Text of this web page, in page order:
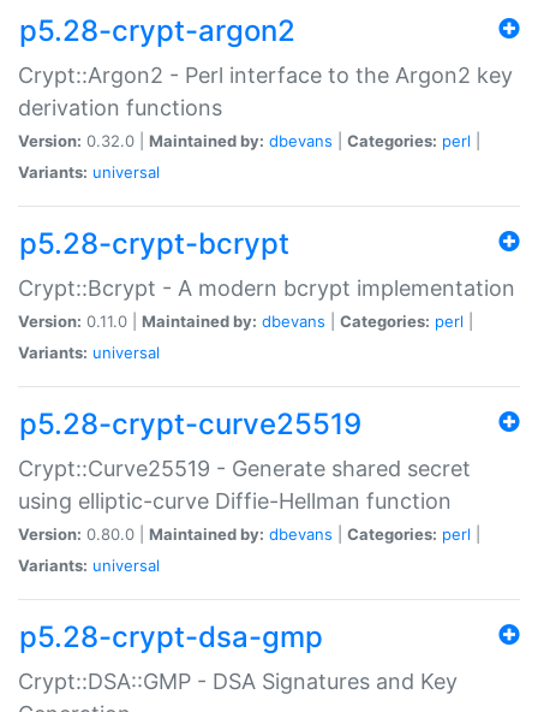
p5.28-crypt-argon2
Crypt::Argon2 - Perl interface to the Argon2 key
derivation functions
Version: 0.32.0 | Maintained by: dbevans Categories: perl
Variants: universal
p5.28-crypt-bcrypt
Crypt::Bcrypt - A modern bcrypt implementation
Version: 0.11.0 | Maintained by: dbevans Categories: perl
Variants: universal
p5.28-crypt-curve25519
Crypt::Curve25519 - Generate shared secret
using elliptic-curve Diffie-Hellman function
Version: 0.80.0 | Maintained by: dbevans Categories: perl
Variants: universal
p5.28-crypt-dsa-gmp
Crypt::DSA::GMP - DSA Signatures and Key